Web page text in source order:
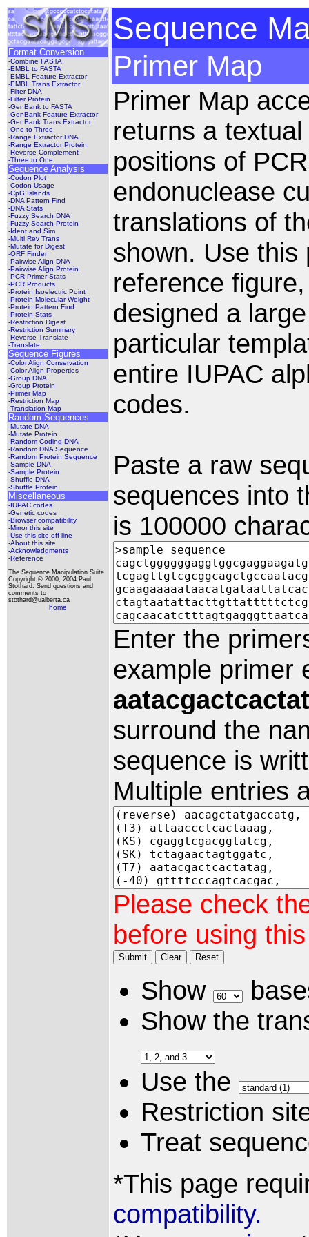
Format Conversion
-Combine FASTA
-EMBL to FASTA
-EMBL Feature Extractor
-EMBL Trans Extractor
-Filter DNA
-Filter Protein
-GenBank to FASTA
-GenBank Feature Extractor
-GenBank Trans Extractor
-One to Three
-Range Extractor DNA
-Range Extractor Protein
-Reverse Complement
-Three to One
Sequence Analysis
-Codon Plot
-Codon Usage
-CpG Islands
-DNA Pattern Find
-DNA Stats
-Fuzzy Search DNA
-Fuzzy Search Protein
-Ident and Sim
-Multi Rev Trans
-Mutate for Digest
-ORF Finder
-Pairwise Align DNA
-Pairwise Align Protein
-PCR Primer Stats
-PCR Products
-Protein Isoelectric Point
-Protein Molecular Weight
-Protein Pattern Find
-Protein Stats
-Restriction Digest
-Restriction Summary
-Reverse Translate
-Translate
Sequence Figures
-Color Align Conservation
-Color Align Properties
-Group DNA
-Group Protein
-Primer Map
-Restriction Map
-Translation Map
Random Sequences
-Mutate DNA
-Mutate Protein
-Random Coding DNA
-Random DNA Sequence
-Random Protein Sequence
-Sample DNA
-Sample Protein
-Shuffle DNA
-Shuffle Protein
Miscellaneous
-IUPAC codes
-Genetic codes
-Browser compatibility
-Mirror this site
-Use this site off-line
-About this site
-Acknowledgments
-Reference
The Sequence Manipulation Suite
Copyright © 2000, 2004 Paul
Stothard. Send questions and
comments to
stothard@ualberta.ca
home
Sequence
Primer Map
Primer Map
returns a
positions of
endonuclease
translations of
shown. Use this
reference
designed a
particular
entire IUPAC
codes.
Paste a raw
sequences into
is 100000
Enter the
example primer
surround the
sequence is
Multiple entries
Please check
before using
Submit Clear Reset
Show
Show the
Use the
Restriction
Treat
*This page
compatibility.